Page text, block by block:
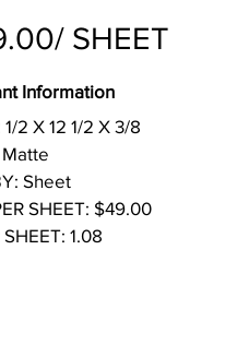
SHEET
Information
1/2 X 12 1/2 X 3/8
Matte
Sheet
SHEET: $49.00
SHEET: 1.08